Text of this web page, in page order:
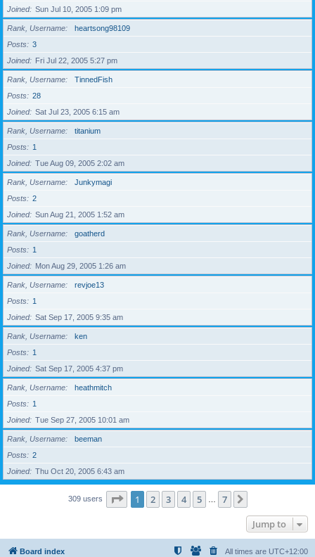
Joined
Sun Jul 10, 2005 1:09 pm
Rank, Username
heartsong98109
Posts
3
Joined
Fri Jul 22, 2005 5:27 pm
Rank, Username
TinnedFish
Posts
28
Joined
Sat Jul 23, 2005 6:15 am
Rank, Username
titanium
Posts
1
Joined
Tue Aug 09, 2005 2:02 am
Rank, Username
Junkymagi
Posts
2
Joined
Sun Aug 21, 2005 1:52 am
Rank, Username
goatherd
Posts
1
Joined
Mon Aug 29, 2005 1:26 am
Rank, Username
revjoe13
Posts
1
Joined
Sat Sep 17, 2005 9:35 am
Rank, Username
ken
Posts
1
Joined
Sat Sep 17, 2005 4:37 pm
Rank, Username
heathmitch
Posts
1
Joined
Tue Sep 27, 2005 10:01 am
Rank, Username
beeman
Posts
2
Joined
Thu Oct 20, 2005 6:43 am
309 users Page 1of 7
1 2 3 4 5 7
Jump to
Board index All times are UTC+12:00